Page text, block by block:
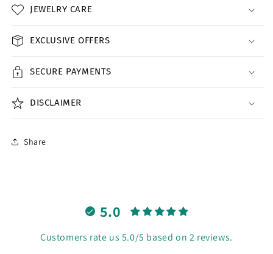
JEWELRY CARE
EXCLUSIVE OFFERS
SECURE PAYMENTS
DISCLAIMER
Share
5.0
Customers rate us 5.0/5 based on 2 reviews.